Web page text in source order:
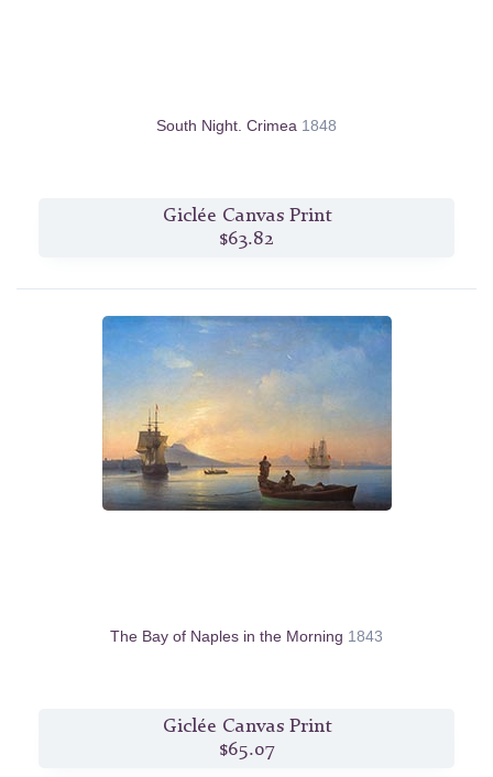
South Night. Crimea 1848
Giclée Canvas Print
$63.82
The Bay of Naples in the Morning 1843
Giclée Canvas Print
$65.07